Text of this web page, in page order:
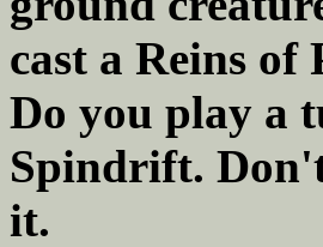
cast a Reins
Do you play a
Spindrift.
it.